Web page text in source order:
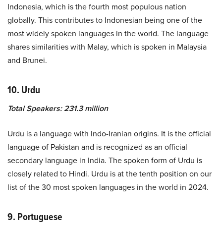
Indonesia, which is the fourth most populous nation
globally. This contributes to Indonesian being one of the
most widely spoken languages in the world. The language
shares similarities with Malay, which is spoken in Malaysia
and Brunei.
10. Urdu
Total Speakers: 231.3 million
Urdu is a language with Indo-Iranian origins. It is the official
language of Pakistan and is recognized as an official
secondary language in India. The spoken form of Urdu is
closely related to Hindi. Urdu is at the tenth position on our
list of the 30 most spoken languages in the world in 2024.
9. Portuguese